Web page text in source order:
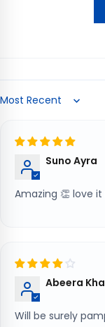
Sort by
Suno Ayra
Amazing 👏 love
Abeera
Will be surely